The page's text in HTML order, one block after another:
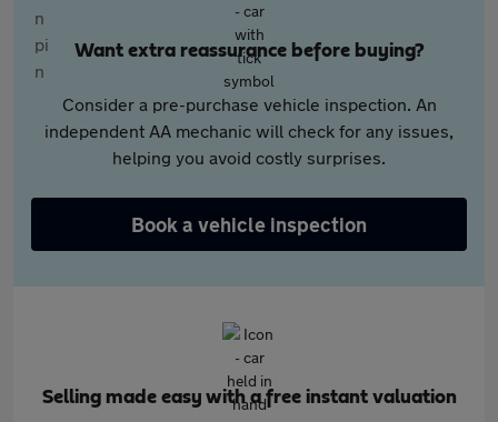
Want extra reassurance before buying?
Consider a pre-purchase vehicle inspection. An
independent AA mechanic will check for any issues,
helping you avoid costly surprises.
Book a vehicle inspection
Selling made easy with a free instant valuation